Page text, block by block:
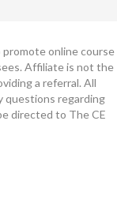
online course
Affiliate is not the
a referral. All
questions regarding
directed to The CE